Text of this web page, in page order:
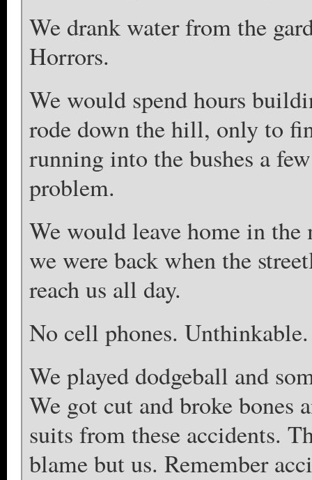
We drank water from the
Horrors.
We would spend hours
rode down the hill, only to
running into the bushes a
problem.
We would leave home in
we were back when the
reach us all day.
No cell phones. Unthinkable.
We played dodgeball and
We got cut and broke bones
suits from these accidents.
blame but us. Remember